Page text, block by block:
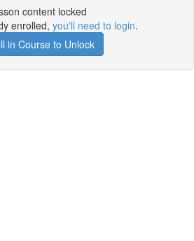
content locked
enrolled, you'll need to login.
in Course to Unlock